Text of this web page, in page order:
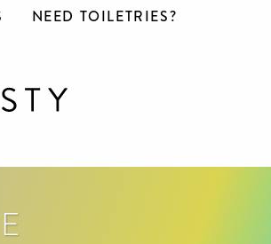
NEED TOILETRIES?